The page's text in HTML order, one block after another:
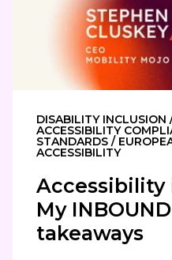
DISABILITY
ACCESSIBILITY
STANDARDS /
ACCESSIBILITY
Accessibility
My
takeaways